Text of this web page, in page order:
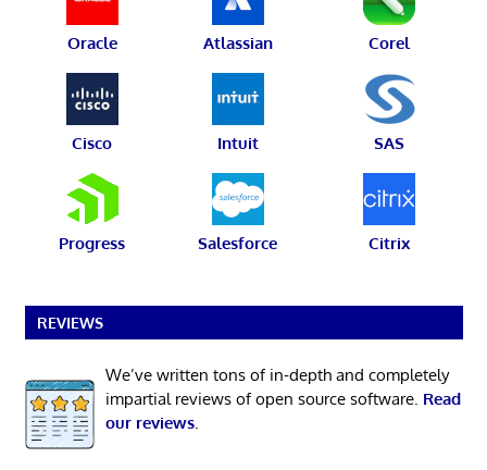
Oracle Atlassian Corel
Cisco Intuit SAS
Progress Salesforce Citrix
REVIEWS
We’ve written tons of in-depth and completely
impartial reviews of open source software. Read
our reviews.